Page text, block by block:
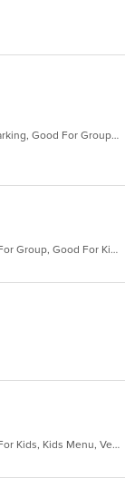
Chill, Comfort Food, Family Style, Free Parking, Good For Group, Good For Kids
Chill, Comfort Food, Free Parking, Good For Group, Good For Kids, Quick Bite
Chill, Comfort Food, Free Parking, Good For Kids, Kids Menu, Vegetarian Options